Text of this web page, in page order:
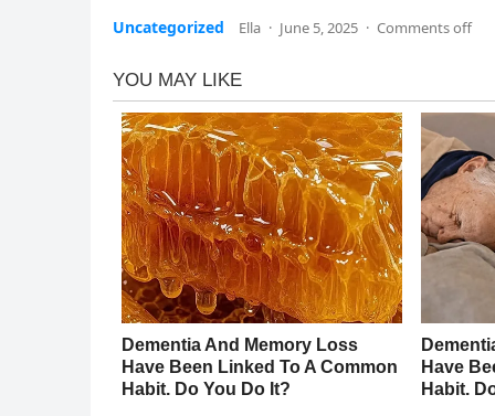
Uncategorized Ella · June 5, 2025 · Comments off